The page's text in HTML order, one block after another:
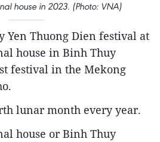
house in 2023. (Photo: VNA)
Yen Thuong Dien festival at
house in Binh Thuy
festival in the Mekong
lunar month every year.
house or Binh Thuy